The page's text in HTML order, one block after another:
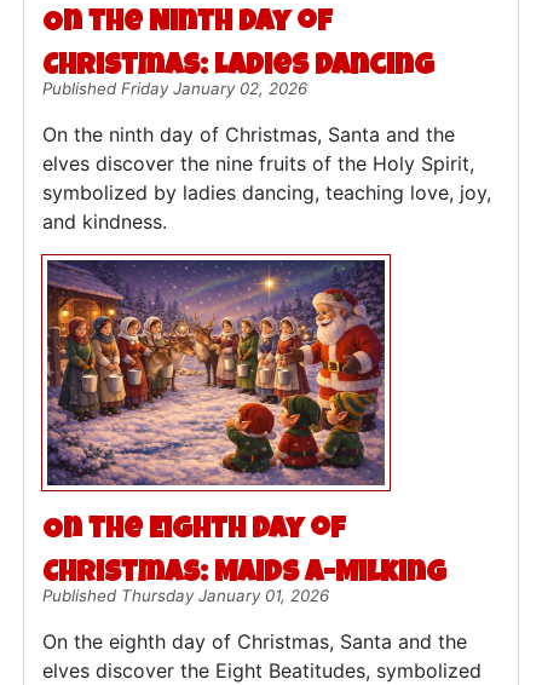
On the Ninth Day of
Christmas: Ladies Dancing
Published Friday January 02, 2026
On the ninth day of Christmas, Santa and the
elves discover the nine fruits of the Holy Spirit,
symbolized by ladies dancing, teaching love, joy,
and kindness.
On the Eighth Day of
Christmas: Maids a-Milking
Published Thursday January 01, 2026
On the eighth day of Christmas, Santa and the
elves discover the Eight Beatitudes, symbolized